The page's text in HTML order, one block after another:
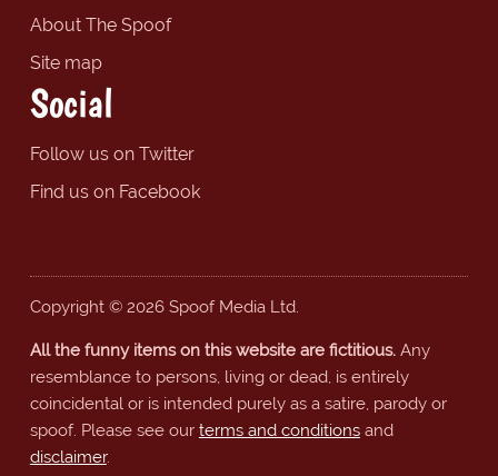
About The Spoof
Site map
Social
Follow us on Twitter
Find us on Facebook
Copyright © 2026 Spoof Media Ltd.
All the funny items on this website are fictitious.Any
resemblance to persons, living or dead, is entirely
coincidental or is intended purely as a satire, parody or
spoof. Please see our terms and conditionsand
disclaimer.